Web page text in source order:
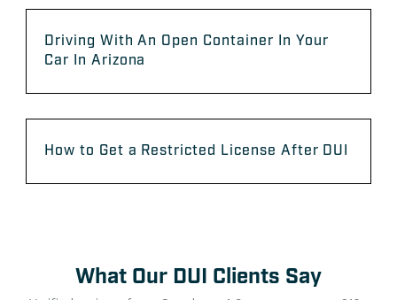
Driving With An Open Container In Your
Car In Arizona
How to Get a Restricted License After DUI
What Our DUI Clients Say